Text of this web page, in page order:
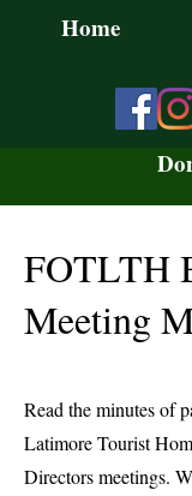
Home
FOTLTH
Meeting
Read the minutes of
Latimore Tourist
Directors meetings.